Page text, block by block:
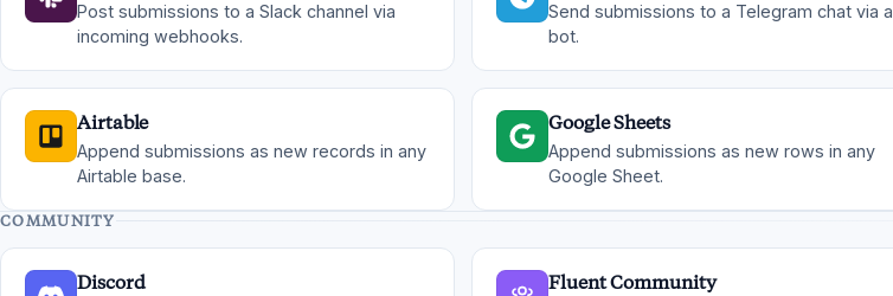
Post submissions to a Slack channel via
incoming webhooks.
Send submissions to a Telegram chat via a
bot.
Airtable
Append submissions as new records in any
Airtable base.
Google Sheets
Append submissions as new rows in any
Google Sheet.
COMMUNITY
Discord Fluent Community